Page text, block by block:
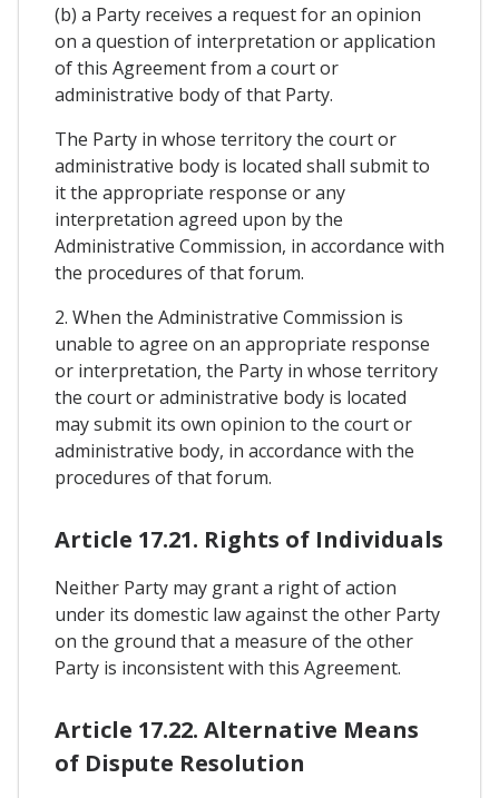
(b) a Party receives a request for an opinion
on a question of interpretation or application
of this Agreement from a court or
administrative body of that Party.
The Party in whose territory the court or
administrative body is located shall submit to
it the appropriate response or any
interpretation agreed upon by the
Administrative Commission, in accordance with
the procedures of that forum.
2. When the Administrative Commission is
unable to agree on an appropriate response
or interpretation, the Party in whose territory
the court or administrative body is located
may submit its own opinion to the court or
administrative body, in accordance with the
procedures of that forum.
Article 17.21. Rights of Individuals
Neither Party may grant a right of action
under its domestic law against the other Party
on the ground that a measure of the other
Party is inconsistent with this Agreement.
Article 17.22. Alternative Means
of Dispute Resolution